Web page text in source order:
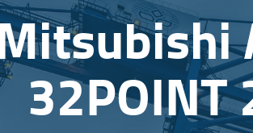
32POINT